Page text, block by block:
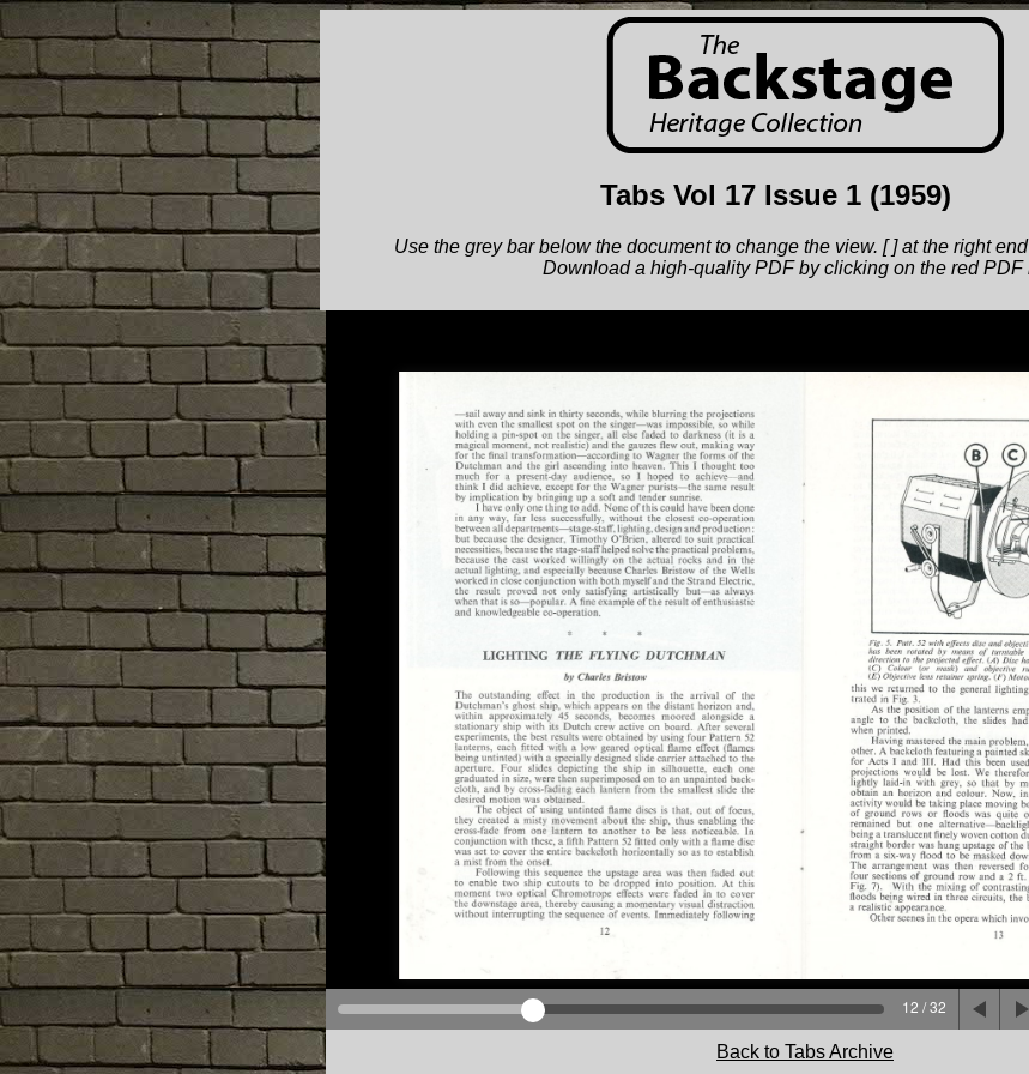
Tabs Vol 17 Issue 1(1959)
Use the grey bar below the document to change the view. [ ] at the right
Download a high-quality PDF by clicking on the red PDF
12 / 32
Back to Tabs Archive